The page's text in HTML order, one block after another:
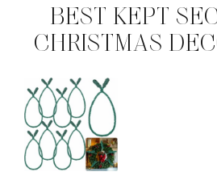
BEST KEPT
CHRISTMAS